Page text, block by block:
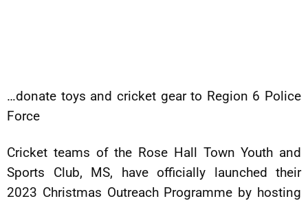
…donate toys and cricket gear to Region 6 Police
Force
Cricket teams of the Rose Hall Town Youth and
Sports Club, MS, have officially launched their
2023 Christmas Outreach Programme by hosting